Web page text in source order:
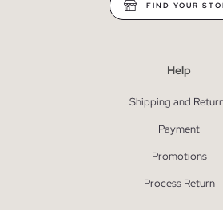
FIND YOUR
Help
Shipping and
Payment
Promotions
Process Return